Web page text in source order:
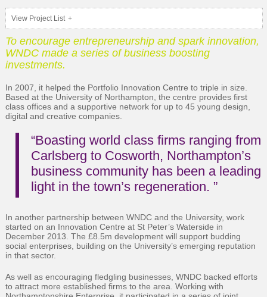
View Project List
To encourage entrepreneurship and spark innovation,
WNDC made a series of business boosting
investments.
In 2007, it helped the Portfolio Innovation Centre to triple in size.
Based at the University of Northampton, the centre provides first
class offices and a supportive network for up to 45 young design,
digital and creative companies.
“Boasting world class firms ranging from
Carlsberg to Cosworth, Northampton’s
business community has been a leading
light in the town’s regeneration. ”
In another partnership between WNDC and the University, work
started on an Innovation Centre at St Peter’s Waterside in
December 2013. The £8.5m development will support budding
social enterprises, building on the University’s emerging reputation
in that sector.
As well as encouraging fledgling businesses, WNDC backed efforts
to attract more established firms to the area. Working with